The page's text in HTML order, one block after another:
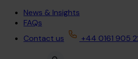
News & Insights
FAQs
Contact us
+44 0161 905